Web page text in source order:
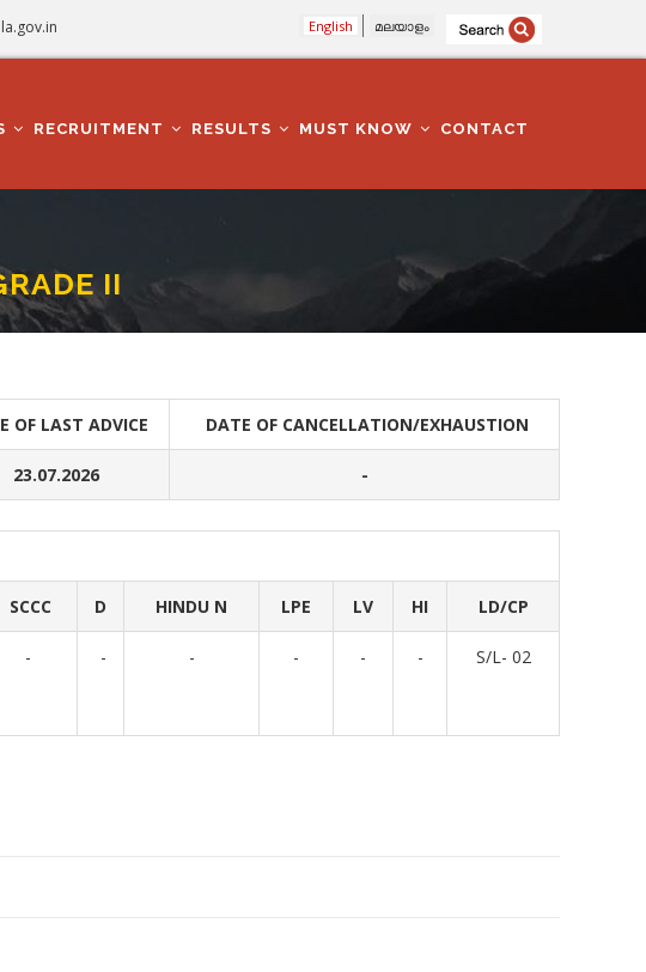
English മലയാളം
RECRUITMENT RESULTS MUST KNOW CONTACT
II
OF LAST ADVICE DATE OF CANCELLATION/EXHAUSTION
23.07.2026 -
SCCC D HINDU N LPE LV HI LD/CP
- - - - - - S/L- 02